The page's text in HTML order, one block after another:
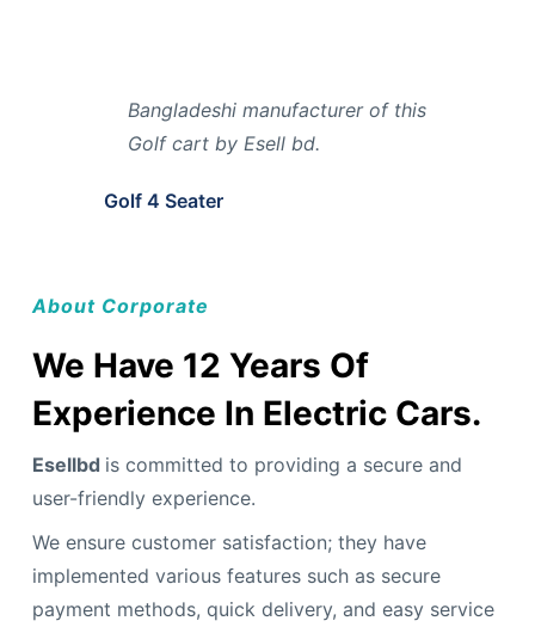
Bangladeshi manufacturer of this
Golf cart by Esell bd.
Golf 4 Seater
About Corporate
We Have 12 Years Of
Experience In Electric Cars.
Esellbd is committed to providing a secure and
user-friendly experience.
We ensure customer satisfaction; they have
implemented various features such as secure
payment methods, quick delivery, and easy service